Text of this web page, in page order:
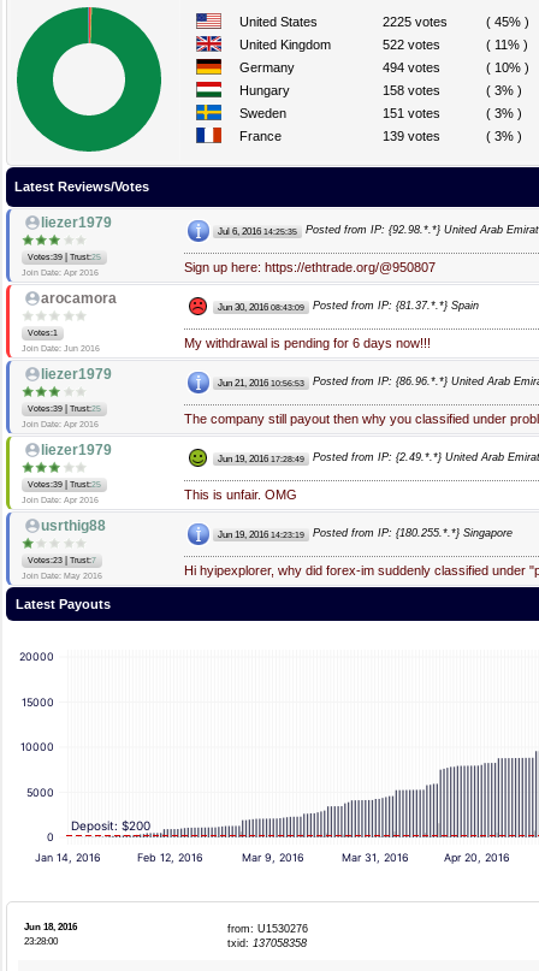
United States 2225 votes
( 45% )
United Kingdom
522 votes
( 11% )
Germany
494 votes
( 10% )
Hungary
158 votes
( 3% )
Sweden
151 votes
( 3% )
France
139 votes ( 3% )
Latest Reviews/Votes
liezer1979
Votes:39 Trust:25
Join Date: Apr 2016
Jul 6, 2016 14:25:35 Posted from IP: {92.98.*.*} United Arab
Sign up here: https://ethtrade.org/@950807
arocamora
Votes:1
Join Date: Jun 2016
Jun 30, 2016 08:43:09 Posted from IP: {81.37.*.*} Spain
My withdrawal is pending for 6 days now!!!
liezer1979
Votes:39 Trust:25
Join Date: Apr 2016
Jun 21, 2016 10:56:53 Posted from IP: {86.96.*.*} United Arab
The company still payout then why you classified under
liezer1979
Votes:39 Trust:25
Join Date: Apr 2016
Jun 19, 2016 17:28:49 Posted from IP: {2.49.*.*} United Arab
This is unfair. OMG
usrthig88
Votes:23 Trust:7
Join Date: May 2016
Jun 19, 2016 14:23:19 Posted from IP: {180.255.*.*} Singapore
Hi hyipexplorer, why did forex-im suddenly classified under
Latest Payouts
0
5000
10000
15000
20000
Jan 14, 2016 Feb 12, 2016 Mar 9, 2016 Mar 31, 2016 Apr 20, 2016
Deposit: $200
Jun 18, 2016
23:28:00
from: U1530276
txid: 137058358